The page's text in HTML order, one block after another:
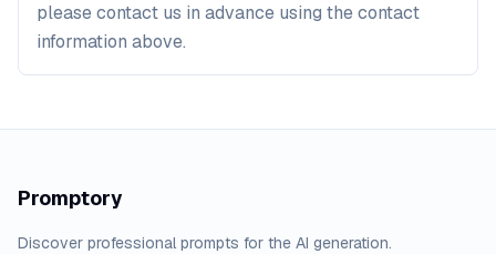
please contact us in advance using the contact
information above.
Promptory
Discover professional prompts for the AI generation.